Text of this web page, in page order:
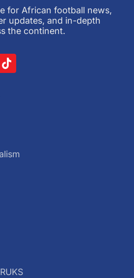
for African football news,
updates, and in-depth
the continent.